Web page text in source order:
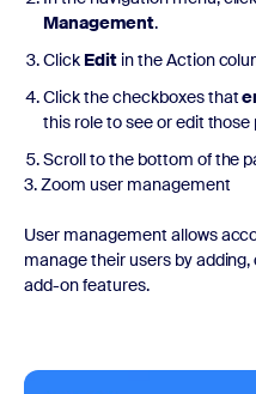
Management.
Click Editin the Action
Click the checkboxes that
this role to see or edit those
Scroll to the bottom of the
3. Zoom user management
User management allows
manage their users by
add-on features.
Watch now